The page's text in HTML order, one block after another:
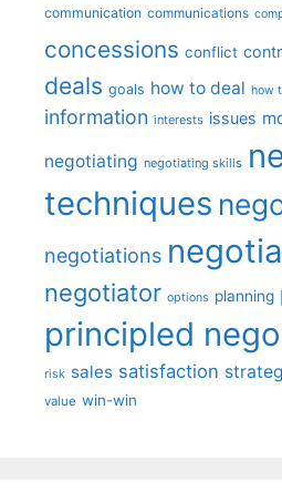
communication communications
concessions conflict
deals goals how to deal how
information interests issues
negotiating negotiating skills
techniques
negotiations
negotiator options planning
principled
risk sales satisfaction
value win-win